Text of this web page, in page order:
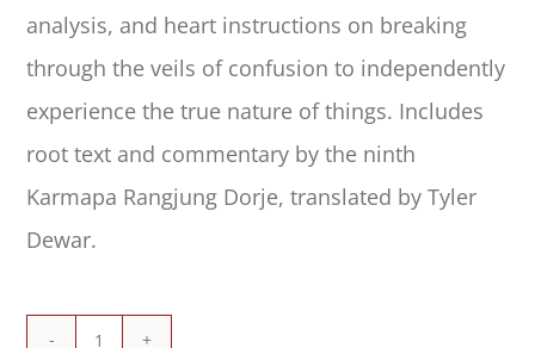
analysis, and heart instructions on breaking
through the veils of confusion to independently
experience the true nature of things. Includes
root text and commentary by the ninth
Karmapa Rangjung Dorje, translated by Tyler
Dewar.